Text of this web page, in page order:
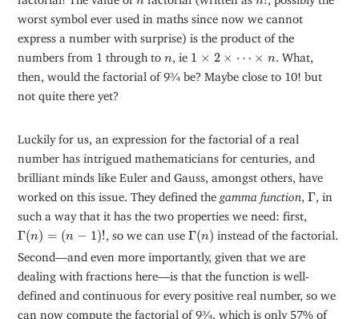
worst symbol ever used in maths since now we cannot
express a number with surprise) is the product of the
numbers from 1 through to n , ie 1 × 2 × ⋯ × n
1 2× . What,
then, would the factorial of 9¾ be? Maybe close to 10! but
not quite there yet?
Luckily for us, an expression for the factorial of a real
number has intrigued mathematicians for centuries, and
brilliant minds like Euler and Gauss, amongst others, have
worked on this issue. They defined the gamma function ,Γ
Γ , in
such a way that it has the two properties we need: first,
Γ(n) = (n − 1 )!
Γ( ) n ! , so we can use Γ(n)
Γ( ) instead of the factorial.
Second—and even more importantly, given that we are
dealing with fractions here—is that the function is well-
defined and continuous for every positive real number, so we
can now compute the factorial of 9¾, which is only 57% of